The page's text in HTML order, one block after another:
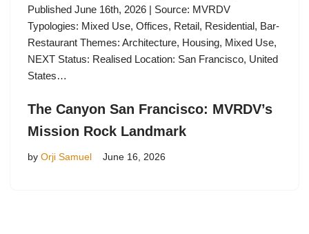
Published June 16th, 2026 | Source: MVRDV
Typologies: Mixed Use, Offices, Retail, Residential, Bar-
Restaurant Themes: Architecture, Housing, Mixed Use,
NEXT Status: Realised Location: San Francisco, United
States…
The Canyon San Francisco: MVRDV’s
Mission Rock Landmark
by Orji Samuel June 16, 2026